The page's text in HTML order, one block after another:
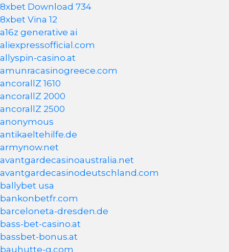
8xbet Download 734
8xbet Vina 12
a16z generative ai
aliexpressofficial.com
allyspin-casino.at
amunracasinogreece.com
ancorallZ 1610
ancorallZ 2000
ancorallZ 2500
anonymous
antikaeltehilfe.de
armynow.net
avantgardecasinoaustralia.net
avantgardecasinodeutschland.com
ballybet usa
bankonbetfr.com
barceloneta-dresden.de
bass-bet-casino.at
bassbet-bonus.at
bauhutte-g.com